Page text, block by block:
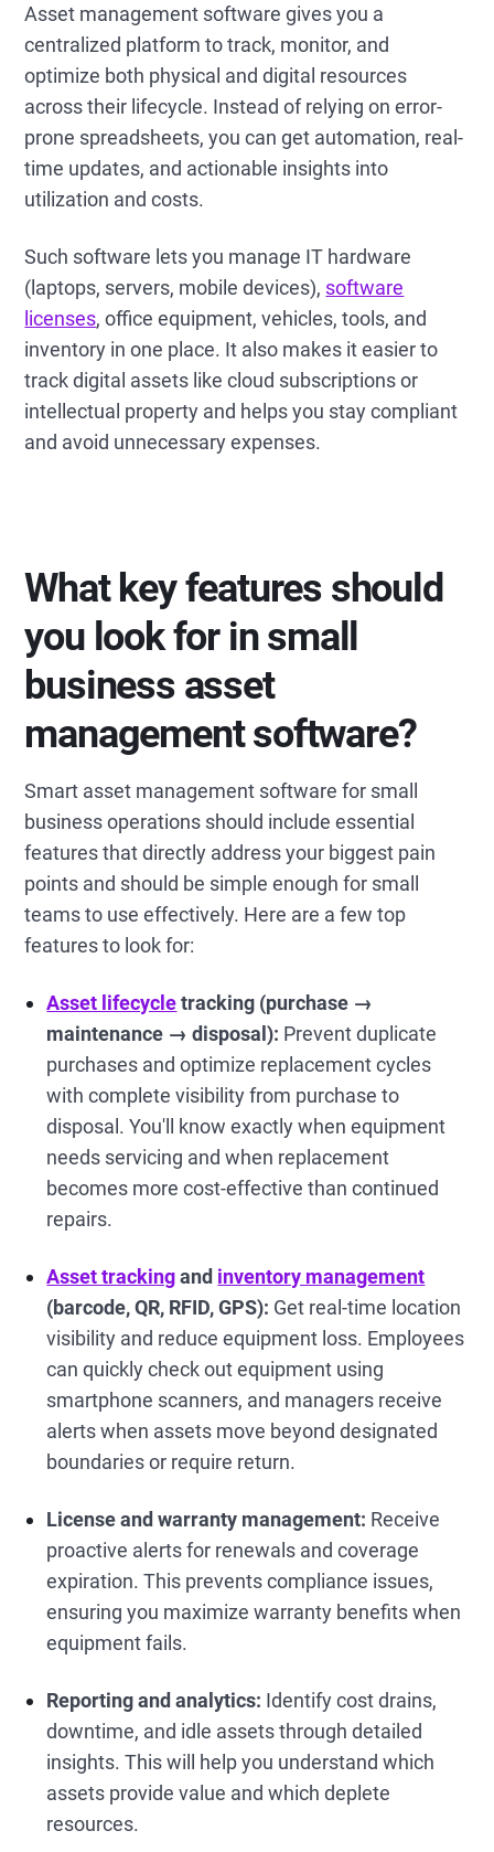
Asset management software gives you a
centralized platform to track, monitor, and
optimize both physical and digital resources
across their lifecycle. Instead of relying on error-
prone spreadsheets, you can get automation, real-
time updates, and actionable insights into
utilization and costs.
Such software lets you manage IT hardware
(laptops, servers, mobile devices), software
licenses, office equipment, vehicles, tools, and
inventory in one place. It also makes it easier to
track digital assets like cloud subscriptions or
intellectual property and helps you stay compliant
and avoid unnecessary expenses.
What key features should
you look for in small
business asset
management software?
Smart asset management software for small
business operations should include essential
features that directly address your biggest pain
points and should be simple enough for small
teams to use effectively. Here are a few top
features to look for:
Asset lifecycletracking (purchase →
maintenance → disposal): Prevent duplicate
purchases and optimize replacement cycles
with complete visibility from purchase to
disposal. You'll know exactly when equipment
needs servicing and when replacement
becomes more cost-effective than continued
repairs.
Asset trackingand inventory management
(barcode, QR, RFID, GPS): Get real-time location
visibility and reduce equipment loss. Employees
can quickly check out equipment using
smartphone scanners, and managers receive
alerts when assets move beyond designated
boundaries or require return.
License and warranty management: Receive
proactive alerts for renewals and coverage
expiration. This prevents compliance issues,
ensuring you maximize warranty benefits when
equipment fails.
Reporting and analytics: Identify cost drains,
downtime, and idle assets through detailed
insights. This will help you understand which
assets provide value and which deplete
resources.